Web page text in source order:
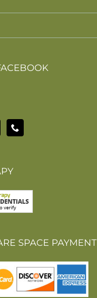
SPACE PAYMENT